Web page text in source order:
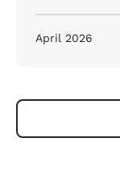
April 2026